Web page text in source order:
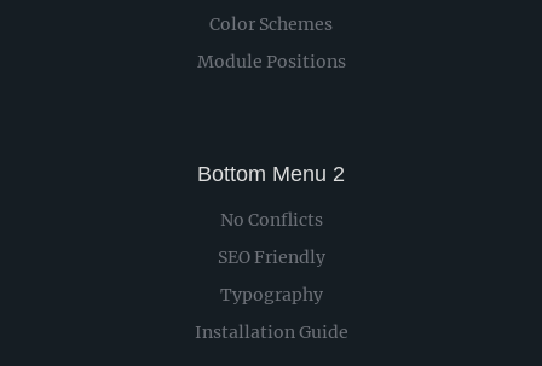
Color Schemes
Module Positions
Bottom Menu 2
No Conflicts
SEO Friendly
Typography
Installation Guide